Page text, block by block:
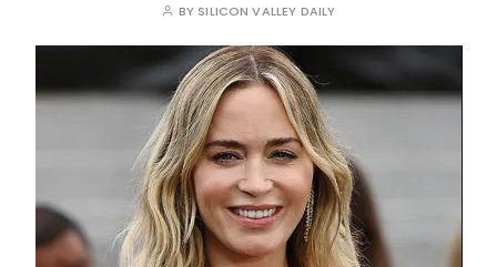
BY SILICON VALLEY DAILY